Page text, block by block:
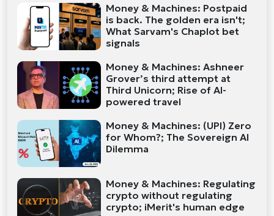
Money & Machines: Postpaid
is back. The golden era isn't;
What Sarvam's Chaplot bet
signals
Money & Machines: Ashneer
Grover’s third attempt at
Third Unicorn; Rise of AI-
powered travel
Money & Machines: (UPI) Zero
for Whom?; The Sovereign AI
Dilemma
Money & Machines: Regulating
crypto without regulating
crypto; iMerit's human edge